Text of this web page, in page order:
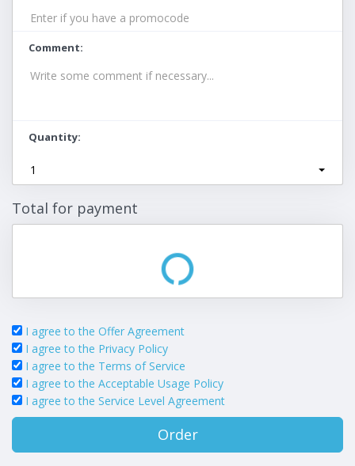
Comment
Quantity
1
Total for payment
I agree to the Offer Agreement
I agree to the Privacy Policy
I agree to the Terms of Service
I agree to the Acceptable Usage Policy
I agree to the Service Level Agreement
Order